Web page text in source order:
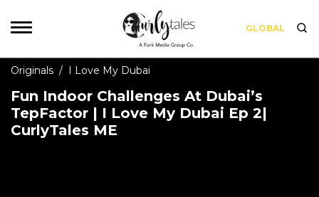
GLOBAL
Originals / I Love My Dubai
Fun Indoor Challenges At Dubai’s
TepFactor | I Love My Dubai Ep 2|
CurlyTales ME